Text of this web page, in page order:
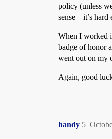
policy (unless
sense – it’s
When I worked
badge of honor
went out on my
Again, good
handy 5